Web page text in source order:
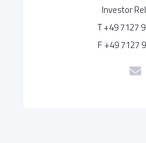
Investor
T +49 7127
F +49 7127